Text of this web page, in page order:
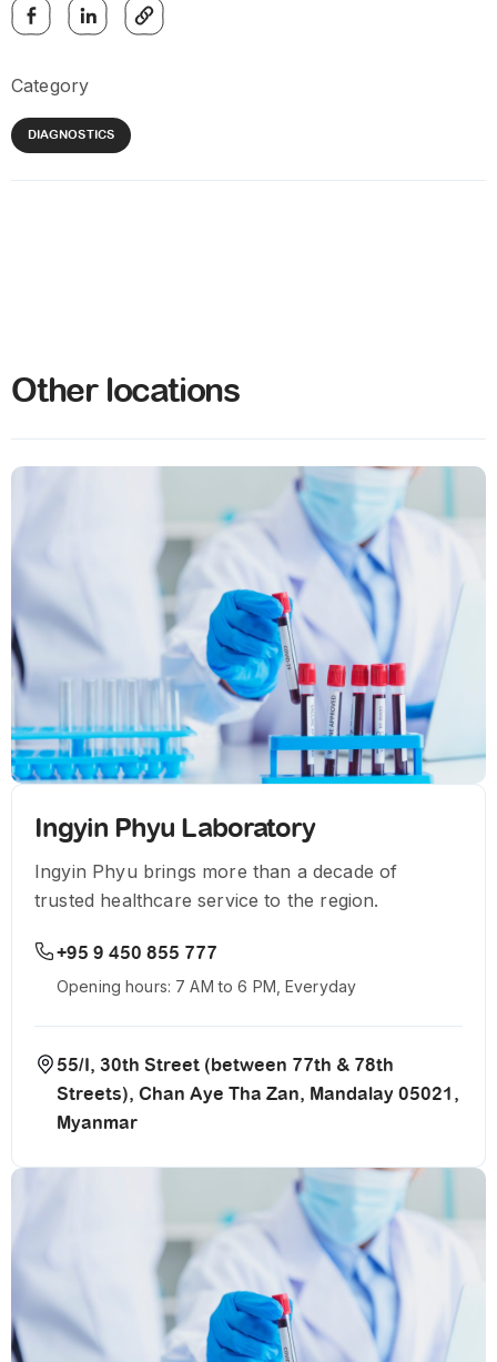
Category
DIAGNOSTICS
Other locations
Ingyin Phyu Laboratory
Ingyin Phyu brings more than a decade of
trusted healthcare service to the region.
+95 9 450 855 777
Opening hours: 7 AM to 6 PM, Everyday
55/I, 30th Street (between 77th & 78th
Streets), Chan Aye Tha Zan, Mandalay 05021,
Myanmar